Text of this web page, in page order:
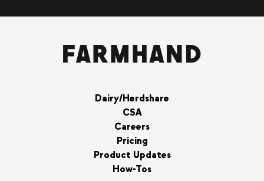
Dairy/Herdshare
CSA
Careers
Pricing
Product Updates
How-Tos